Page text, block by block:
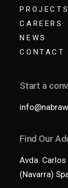
PROJECTS
CAREERS
NEWS
CONTACT
Start a
Find Our
Avda.
(Navarra)